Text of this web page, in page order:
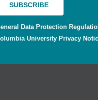
Data Protection
University Privacy